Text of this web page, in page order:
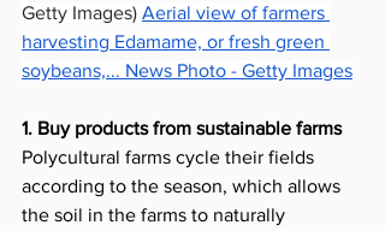
Getty Images) Aerial view of farmers
harvesting Edamame, or fresh green
soybeans,... News Photo - Getty Images
1. Buy products from sustainable farms
Polycultural farms cycle their fields
according to the season, which allows
the soil in the farms to naturally